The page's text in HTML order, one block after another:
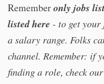
Rememberonly jobs
listed here - to get
a salary range. Folks
channel. Remember: if
finding a role, check our